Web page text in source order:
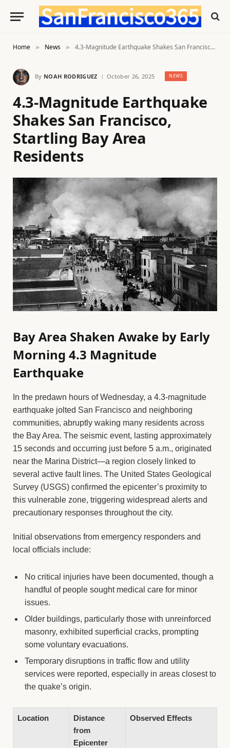
Home » News » 4.3-Magnitude Earthquake Shakes San Francisco, Startling Bay Area Residents
By NOAH RODRIGUEZ October 26, 2025 NEWS
4.3-Magnitude Earthquake
Shakes San Francisco,
Startling Bay Area
Residents
Bay Area Shaken Awake by Early
Morning 4.3 Magnitude
Earthquake
In the predawn hours of Wednesday, a 4.3-magnitude
earthquake jolted San Francisco and neighboring
communities, abruptly waking many residents across
the Bay Area. The seismic event, lasting approximately
15 seconds and occurring just before 5 a.m., originated
near the Marina District—a region closely linked to
several active fault lines. The United States Geological
Survey (USGS) confirmed the epicenter’s proximity to
this vulnerable zone, triggering widespread alerts and
precautionary responses throughout the city.
Initial observations from emergency responders and
local officials include:
No critical injuries have been documented, though a
handful of people sought medical care for minor
issues.
Older buildings, particularly those with unreinforced
masonry, exhibited superficial cracks, prompting
some voluntary evacuations.
Temporary disruptions in traffic flow and utility
services were reported, especially in areas closest to
the quake’s origin.
Location
Distance
from
Epicenter
Observed Effects